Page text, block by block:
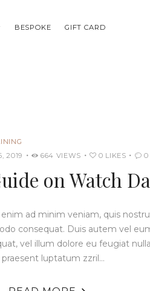
BESPOKE GIFT CARD
2019
664 VIEWS 0 LIKES 0
on Watch
enim ad minim veniam, quis
consequat. Duis autem vel
vel illum dolore eu feugiat
praesent luptatum zzril…